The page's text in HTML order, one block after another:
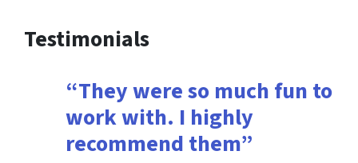
Testimonials
“They were so much fun to
work with. I highly
recommend them”